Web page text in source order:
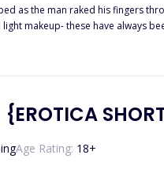
as the man raked his fingers
of Freya's fated mate! Will Rufus accept
Age Rating: 18+